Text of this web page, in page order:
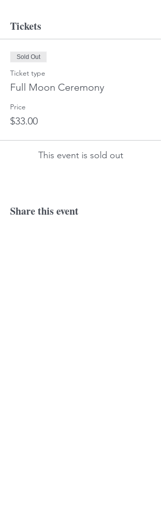
Tickets
Sold Out
Ticket type
Full Moon Ceremony
Price
$33.00
This event is sold out
Share this event